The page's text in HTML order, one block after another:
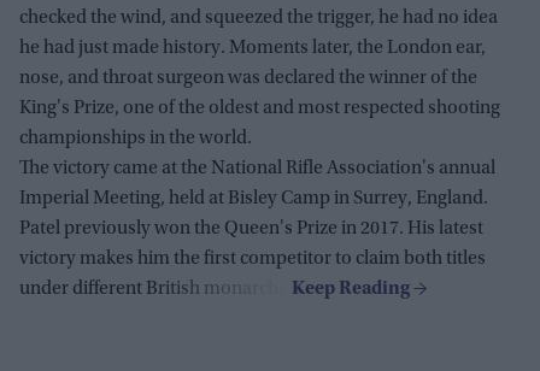
checked the wind, and squeezed the trigger, he had no idea
he had just made history. Moments later, the London ear,
nose, and throat surgeon was declared the winner of the
King's Prize, one of the oldest and most respected shooting
championships in the world.
The victory came at the National Rifle Association's annual
Imperial Meeting, held at Bisley Camp in Surrey, England.
Patel previously won the Queen's Prize in 2017. His latest
victory makes him the first competitor to claim both titles
under different British monarchs.